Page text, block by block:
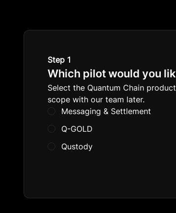
Step 1
Which pilot would you
Select the Quantum Chain
scope with our team later.
Messaging & Settlement
Q-GOLD
Qustody